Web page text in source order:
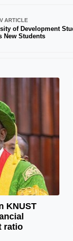
ARTICLE
of Development
New Students
Image Copyrights Title
KNUST
ratio